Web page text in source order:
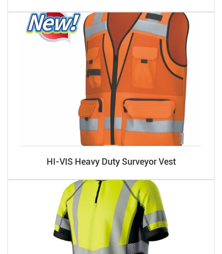
HI-VIS Heavy Duty Surveyor Vest